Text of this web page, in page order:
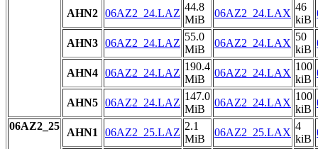
AHN2 06AZ2_24.LAZ
44.8
MiB
06AZ2_24.LAX
46
kiB
AHN3 06AZ2_24.LAZ
55.0
MiB
06AZ2_24.LAX
50
kiB
AHN4 06AZ2_24.LAZ
190.4
MiB
06AZ2_24.LAX
100
kiB
AHN5 06AZ2_24.LAZ
147.0
MiB
06AZ2_24.LAX
100
kiB
06AZ2_25
AHN1 06AZ2_25.LAZ
2.1
MiB
06AZ2_25.LAX
4
kiB